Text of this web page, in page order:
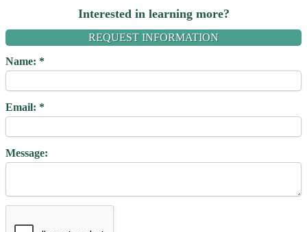
Interested in learning more?
REQUEST INFORMATION
Name:
Email:
Message: